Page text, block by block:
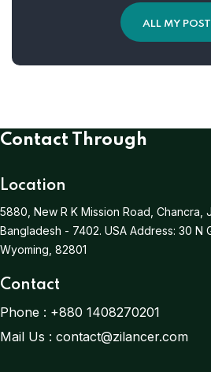
ALL MY POST
Contact Through
Location
5880, New R K Mission Road, Chancra,
Bangladesh - 7402. USA Address: 30 N
Wyoming, 82801
Contact
Phone : +880 1408270201
Mail Us : contact@zilancer.com